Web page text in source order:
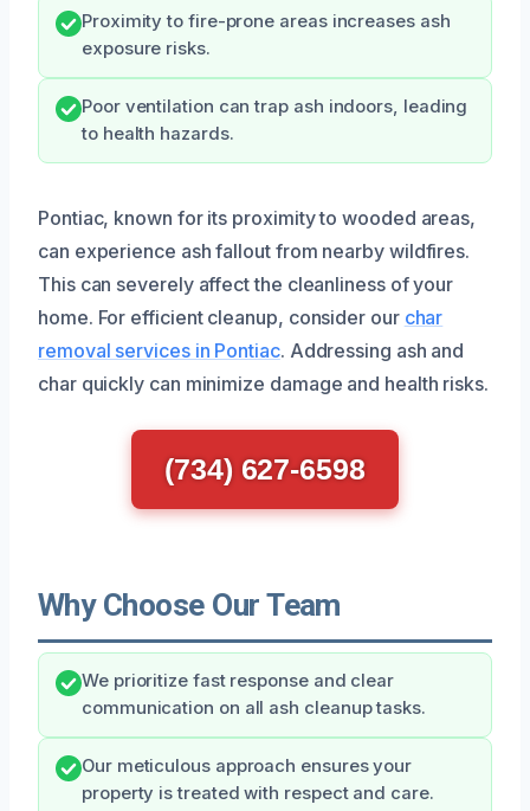
Proximity to fire-prone areas increases ash
exposure risks.
Poor ventilation can trap ash indoors, leading
to health hazards.
Pontiac, known for its proximity to wooded areas,
can experience ash fallout from nearby wildfires.
This can severely affect the cleanliness of your
home. For efficient cleanup, consider our char
removal services in Pontiac. Addressing ash and
char quickly can minimize damage and health risks.
(734) 627-6598
Why Choose Our Team
We prioritize fast response and clear
communication on all ash cleanup tasks.
Our meticulous approach ensures your
property is treated with respect and care.